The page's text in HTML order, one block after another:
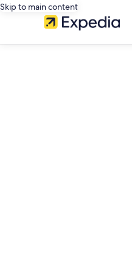
Skip to main content